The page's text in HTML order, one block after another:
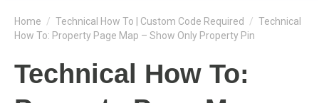
Home / Technical How To | Custom Code Required / Technical
How To: Property Page Map – Show Only Property Pin
Technical How To: